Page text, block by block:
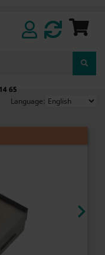
65
Language:
